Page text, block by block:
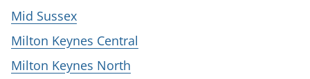
Mid Sussex
Milton Keynes Central
Milton Keynes North